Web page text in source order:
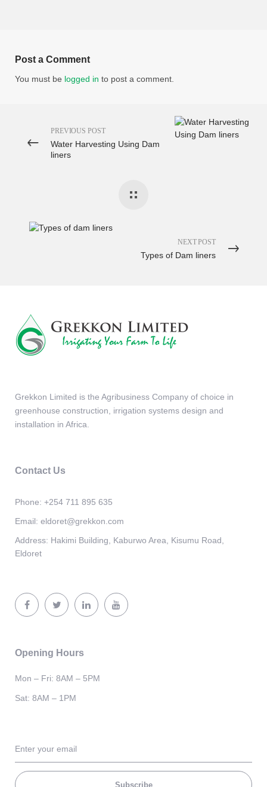
Post a Comment
You must be logged in to post a comment.
PREVIOUS POST
Water Harvesting Using Dam
liners
NEXT POST
Types of Dam liners
Grekkon Limited is the Agribusiness Company of choice in
greenhouse construction, irrigation systems design and
installation in Africa.
Contact Us
Phone: +254 711 895 635
Email: eldoret@grekkon.com
Address: Hakimi Building, Kaburwo Area, Kisumu Road,
Eldoret
Opening Hours
Mon – Fri: 8AM – 5PM
Sat: 8AM – 1PM
Subscribe